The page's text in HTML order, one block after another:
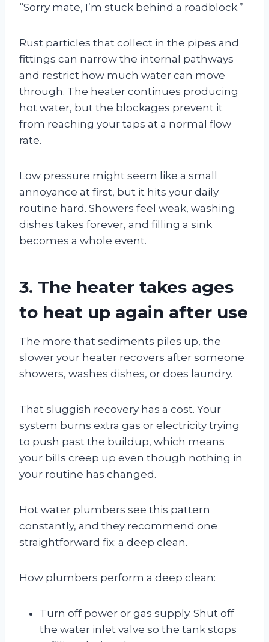
“Sorry mate, I’m stuck behind a roadblock.”
Rust particles that collect in the pipes and
fittings can narrow the internal pathways
and restrict how much water can move
through. The heater continues producing
hot water, but the blockages prevent it
from reaching your taps at a normal flow
rate.
Low pressure might seem like a small
annoyance at first, but it hits your daily
routine hard. Showers feel weak, washing
dishes takes forever, and filling a sink
becomes a whole event.
3. The heater takes ages
to heat up again after use
The more that sediments piles up, the
slower your heater recovers after someone
showers, washes dishes, or does laundry.
That sluggish recovery has a cost. Your
system burns extra gas or electricity trying
to push past the buildup, which means
your bills creep up even though nothing in
your routine has changed.
Hot water plumbers see this pattern
constantly, and they recommend one
straightforward fix: a deep clean.
How plumbers perform a deep clean:
Turn off power or gas supply. Shut off
the water inlet valve so the tank stops